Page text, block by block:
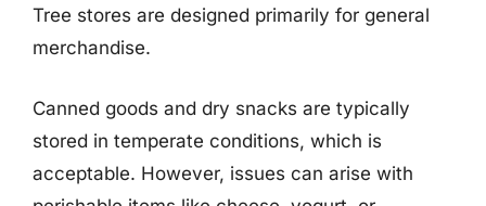
Tree stores are designed primarily for general
merchandise.
Canned goods and dry snacks are typically
stored in temperate conditions, which is
acceptable. However, issues can arise with